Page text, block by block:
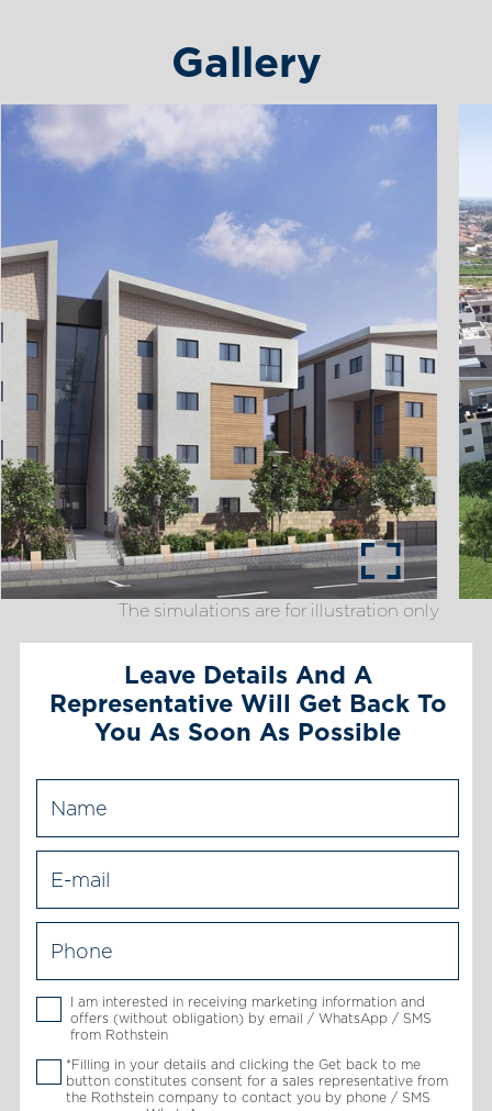
Gallery
The simulations are for illustration only
Leave Details And A
Representative Will Get Back To
You As Soon As Possible
I am interested in receiving marketing information and
offers (without obligation) by email / WhatsApp / SMS
from Rothstein
*Filling in your details and clicking the Get back to me
button constitutes consent for a sales representative from
the Rothstein company to contact you by phone / SMS